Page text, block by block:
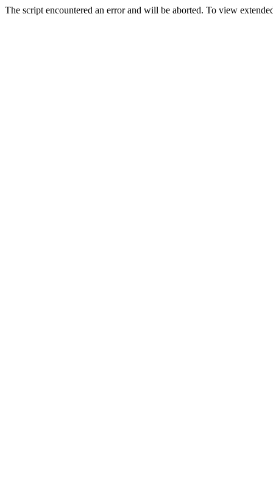
The script encountered an error and will be aborted. To view